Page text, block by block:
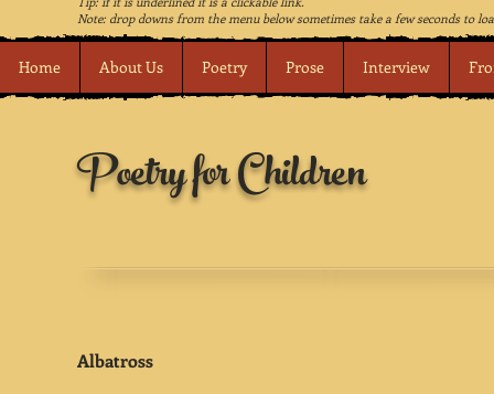
Note: drop downs from the menu below sometimes take a few seconds to
Home About Us Poetry Prose Interview
Poetry for Children
Albatross